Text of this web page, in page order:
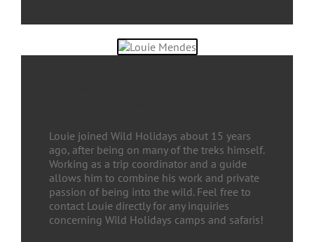
Louie joined Wild Holidays about 15 years
ago, after being on many of the treks himself.
Working as a trip coordinator and a guide
allows him to combine his work and private
passion of being into the wild. Feel free to
contact Louie directly for any inquiries
concerning Wild Holidays camps and safaris!